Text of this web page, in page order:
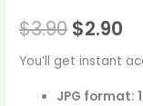
$3.90 $2.90
You’ll get instant
JPG format: